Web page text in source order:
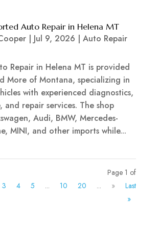
Auto Repair in Helena MT
| Jul 9, 2026 | Auto Repair
Repair in Helena MT is provided
More of Montana, specializing in
with experienced diagnostics,
and repair services. The shop
Audi, BMW, Mercedes-
MINI, and other imports while...
Page 1 of
3 4 5 ... 10 20 ... »
Last
»